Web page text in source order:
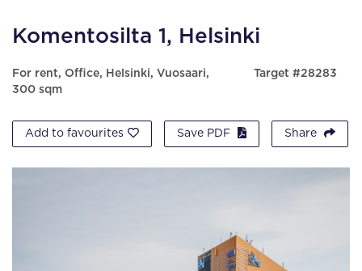
Komentosilta 1, Helsinki
For rent, Office, Helsinki, Vuosaari,
300 sqm
Target #28283
Add to favourites Save PDF Share